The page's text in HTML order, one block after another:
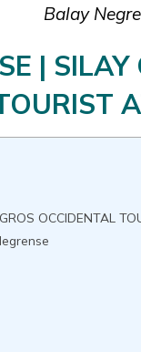
Balay
|
OCCIDENTAL